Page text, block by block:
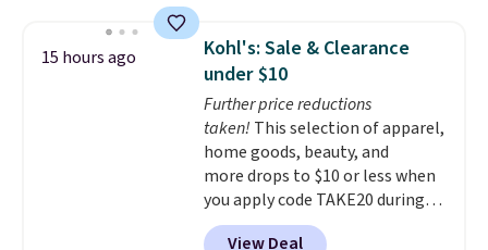
phone, tablet, or small camera
on virtually any smooth surface.
It's just as handy for recording
videos and taking family
photos as it is for following
recipes, video chatting,
streaming shows, or working
hands-free at your desk.
Shipping is $5.99, or free with
15 hours ago
Kohl's: Sale & Clearance
under $10
Further price reductions
taken! This selection of apparel,
home goods, beauty, and
more drops to $10 or less when
you apply code TAKE20 during
checkout at Kohls.com. We
View Deal